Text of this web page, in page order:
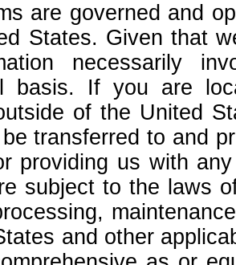
are governed and
States. Given that
necessarily
basis. If you are
of the United
transferred to and
providing us with
subject to the laws
and other